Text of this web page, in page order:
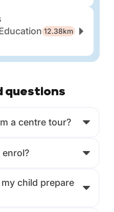
12.38km
questions
a centre tour?
child prepare